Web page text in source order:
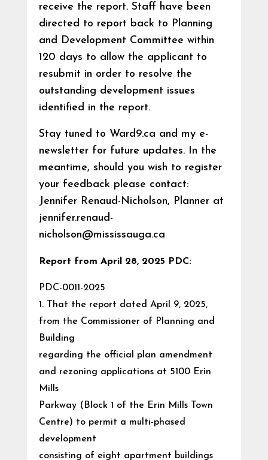
receive the report. Staff have been
directed to report back to Planning
and Development Committee within
120 days to allow the applicant to
resubmit in order to resolve the
outstanding development issues
identified in the report.
Stay tuned to Ward9.ca and my e-
newsletter for future updates. In the
meantime, should you wish to register
your feedback please contact:
Jennifer Renaud-Nicholson, Planner at
jennifer.renaud-
nicholson@mississauga.ca
Report from April 28, 2025 PDC:
PDC-0011-2025
1. That the report dated April 9, 2025,
from the Commissioner of Planning and
Building
regarding the official plan amendment
and rezoning applications at 5100 Erin
Mills
Parkway (Block 1 of the Erin Mills Town
Centre) to permit a multi-phased
development
consisting of eight apartment buildings